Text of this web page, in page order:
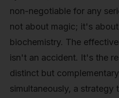
non-negotiable for any
not about magic; it's
biochemistry. The
isn't an accident. It's the
distinct but
simultaneously, a strategy